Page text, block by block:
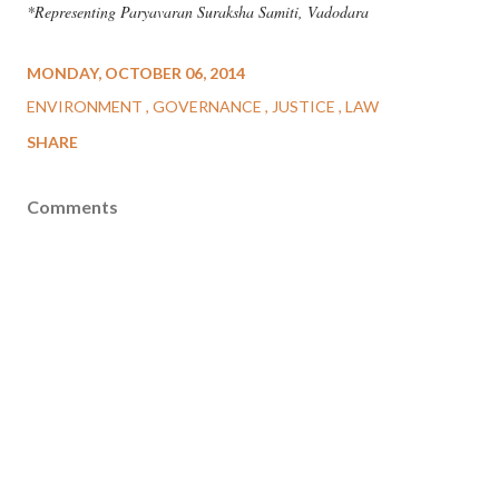
*Representing Paryavaran Suraksha Samiti, Vadodara
MONDAY, OCTOBER 06, 2014
ENVIRONMENT GOVERNANCE JUSTICE LAW
SHARE
Comments